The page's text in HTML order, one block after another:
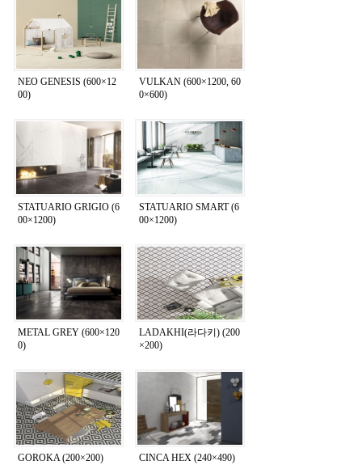
NEO GENESIS (600×12
00)
VULKAN (600×1200, 60
0×600)
STATUARIO GRIGIO (6
00×1200)
STATUARIO SMART (6
00×1200)
METAL GREY (600×120
0)
LADAKHI(라다키) (200
×200)
GOROKA (200×200) CINCA HEX (240×490)